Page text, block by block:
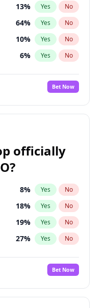
13% Yes No
64% Yes No
10% Yes No
6% Yes No
13%
Bet Now
officially
8% Yes No
18% Yes No
19% Yes No
27% Yes No
35%
No
23% Yes No
Bet Now